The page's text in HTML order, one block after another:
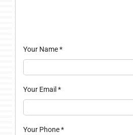
Your Name*
Your Email *
Your Phone*